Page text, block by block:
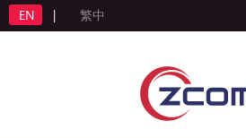
EN | 繁中